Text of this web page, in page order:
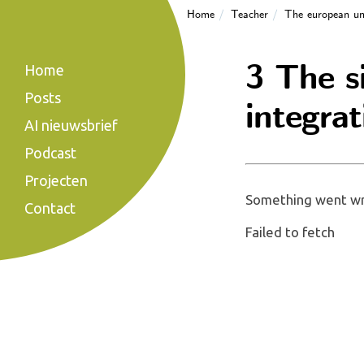
Home Teacher The european
Home
Posts
AI nieuwsbrief
Podcast
Projecten
Contact
3 The
Something went
Failed to fetch